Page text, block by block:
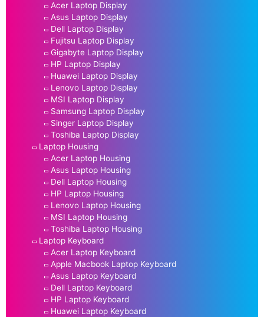
Acer Laptop Display
Asus Laptop Display
Dell Laptop Display
Fujitsu Laptop Display
Gigabyte Laptop Display
HP Laptop Display
Huawei Laptop Display
Lenovo Laptop Display
MSI Laptop Display
Samsung Laptop Display
Singer Laptop Display
Toshiba Laptop Display
Laptop Housing
Acer Laptop Housing
Asus Laptop Housing
Dell Laptop Housing
HP Laptop Housing
Lenovo Laptop Housing
MSI Laptop Housing
Toshiba Laptop Housing
Laptop Keyboard
Acer Laptop Keyboard
Apple Macbook Laptop Keyboard
Asus Laptop Keyboard
Dell Laptop Keyboard
HP Laptop Keyboard
Huawei Laptop Keyboard